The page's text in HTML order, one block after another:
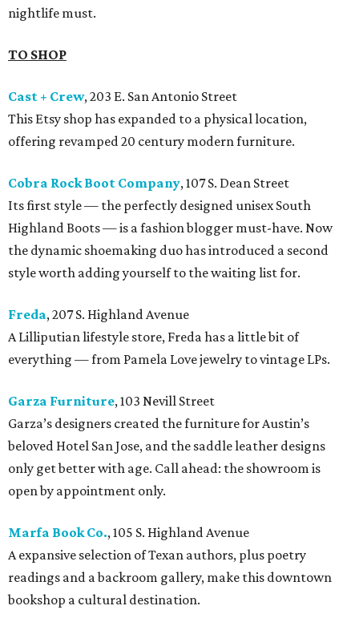
nightlife must.
TO SHOP
Cast + Crew, 203 E. San Antonio Street
This Etsy shop has expanded to a physical location,
offering revamped 20 century modern furniture.
Cobra Rock Boot Company, 107 S. Dean Street
Its first style — the perfectly designed unisex South
Highland Boots — is a fashion blogger must-have. Now
the dynamic shoemaking duo has introduced a second
style worth adding yourself to the waiting list for.
Freda, 207 S. Highland Avenue
A Lilliputian lifestyle store, Freda has a little bit of
everything — from Pamela Love jewelry to vintage LPs.
Garza Furniture, 103 Nevill Street
Garza’s designers created the furniture for Austin’s
beloved Hotel San Jose, and the saddle leather designs
only get better with age. Call ahead: the showroom is
open by appointment only.
Marfa Book Co., 105 S. Highland Avenue
A expansive selection of Texan authors, plus poetry
readings and a backroom gallery, make this downtown
bookshop a cultural destination.